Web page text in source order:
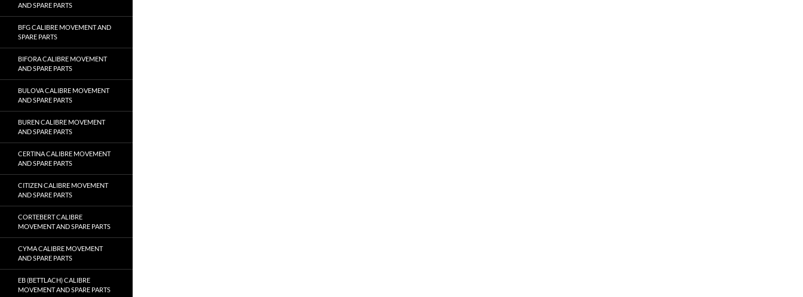
AND SPARE PARTS
BFG CALIBRE MOVEMENT AND
SPARE PARTS
BIFORA CALIBRE MOVEMENT
AND SPARE PARTS
BULOVA CALIBRE MOVEMENT
AND SPARE PARTS
BUREN CALIBRE MOVEMENT
AND SPARE PARTS
CERTINA CALIBRE MOVEMENT
AND SPARE PARTS
CITIZEN CALIBRE MOVEMENT
AND SPARE PARTS
CORTEBERT CALIBRE
MOVEMENT AND SPARE PARTS
CYMA CALIBRE MOVEMENT
AND SPARE PARTS
EB (BETTLACH) CALIBRE
MOVEMENT AND SPARE PARTS